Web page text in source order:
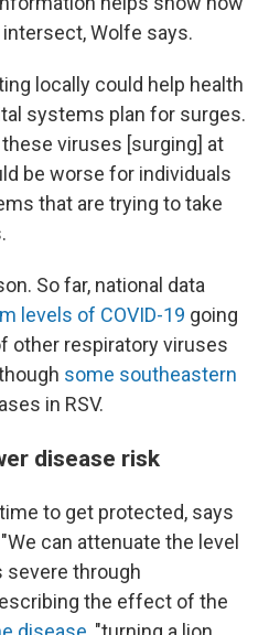
Wolfe says.
locally could help health
systems plan for surges.
viruses [surging] at
be worse for individuals
that are trying to take
So far, national data
levels of COVID-19 going
other respiratory viruses
some southeastern
in RSV.
disease risk
to get protected, says
can attenuate the level
severe through
the effect of the